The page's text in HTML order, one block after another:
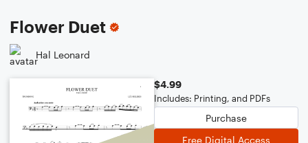
Flower Duet
Hal Leonard
$4.99
Includes: Printing, and PDFs
Purchase
Free Digital Access